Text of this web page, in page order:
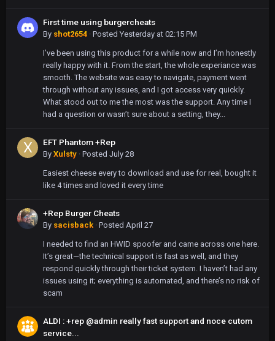
First time using burgercheats
By shot2654 · Posted Yesterday at 02:15 PM
I’ve been using this product for a while now and I’m honestly
really happy with it. From the start, the whole experiance was
smooth. The website was easy to navigate, payment went
through without any issues, and I got access very quickly.
What stood out to me the most was the support. Any time I
had a question or wasn’t sure about a setting, they...
EFT Phantom +Rep
By Xulsty · Posted July 28
Easiest cheese every to download and use for real, bought it
like 4 times and loved it every time
+Rep Burger Cheats
By sacisback · Posted April 27
I needed to find an HWID spoofer and came across one here.
It’s great—the technical support is fast as well, and they
respond quickly through their ticket system. I haven’t had any
issues using it; everything is automated, and there’s no risk of
scam
ALDI : +rep @admin really fast support and noce cutom
service...